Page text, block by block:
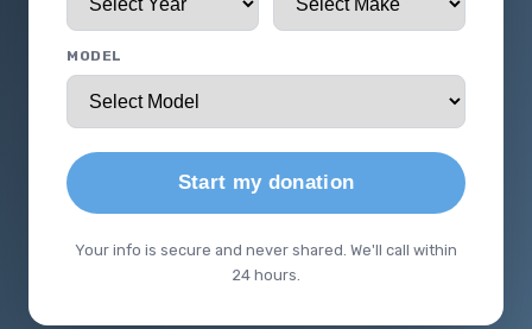
MODEL
Start my donation
Your info is secure and never shared. We'll call within
24 hours.